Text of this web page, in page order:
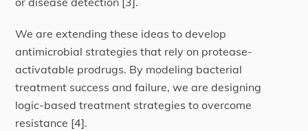
We are extending these ideas to develop
antimicrobial strategies that rely on protease-
activatable prodrugs. By modeling bacterial
treatment success and failure, we are designing
logic-based treatment strategies to overcome
resistance [4].